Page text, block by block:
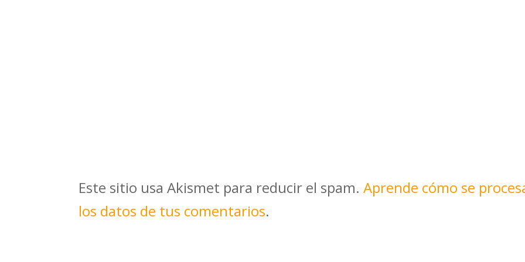
Este sitio usa Akismet para reducir el spam.Aprende cómo se
los datos de tus comentarios.